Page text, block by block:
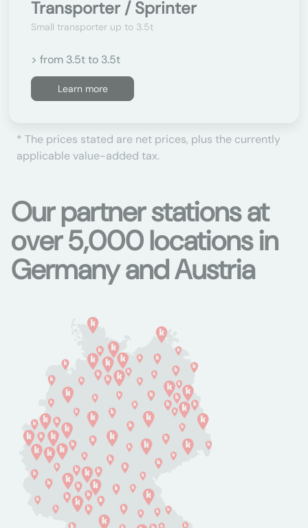
Transporter / Sprinter
Small transporter up to 3.5t
> from 3.5t to 3.5t
Learn more
* The prices stated are net prices, plus the currently
applicable value-added tax.
Our partner stations at
over 5,000 locations in
Germany and Austria